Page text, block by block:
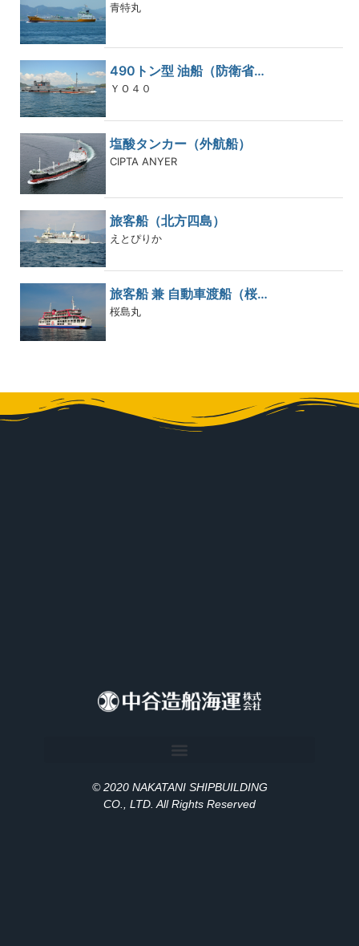
青特丸
490トン型 油船（防衛省…
ＹＯ４０
塩酸タンカー（外航船）
CIPTA ANYER
旅客船（北方四島）
えとぴりか
旅客船 兼 自動車渡船（桜…
桜島丸
© 2020 NAKATANI SHIPBUILDING
CO., LTD . All Rights Reserved